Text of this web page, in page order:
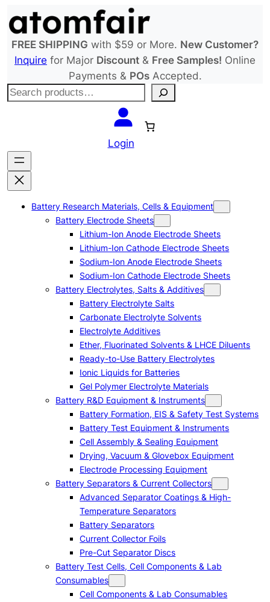
to
content
FREE SHIPPING with $59 or More. New Customer?
Inquire for Major Discount & Free Samples! Online
Payments & POsAccepted.
S
c
h
Login
Battery Research Materials, Cells & Equipment
Battery Electrode Sheets
Lithium-Ion Anode Electrode Sheets
Lithium-Ion Cathode Electrode Sheets
Sodium-Ion Anode Electrode Sheets
Sodium-Ion Cathode Electrode Sheets
Battery Electrolytes, Salts & Additives
Battery Electrolyte Salts
Carbonate Electrolyte Solvents
Electrolyte Additives
Ether, Fluorinated Solvents & LHCE Diluents
Ready-to-Use Battery Electrolytes
Ionic Liquids for Batteries
Gel Polymer Electrolyte Materials
Battery R&D Equipment & Instruments
Battery Formation, EIS & Safety Test Systems
Battery Test Equipment & Instruments
Cell Assembly & Sealing Equipment
Drying, Vacuum & Glovebox Equipment
Electrode Processing Equipment
Battery Separators & Current Collectors
Advanced Separator Coatings & High-
Temperature Separators
Battery Separators
Current Collector Foils
Pre-Cut Separator Discs
Battery Test Cells, Cell Components & Lab
Consumables
Cell Components & Lab Consumables